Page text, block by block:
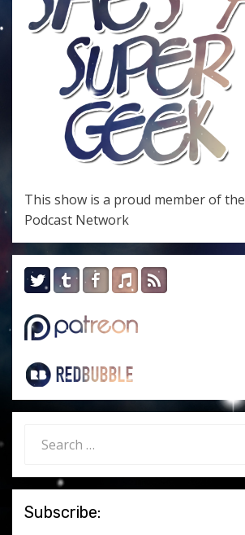
This show is a proud member of the
Podcast Network
for:
Subscribe: